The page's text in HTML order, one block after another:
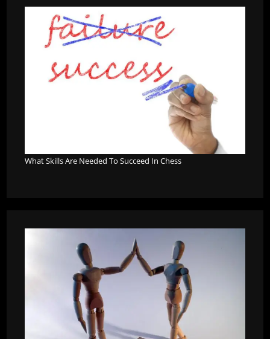
What Skills Are Needed To Succeed In Chess